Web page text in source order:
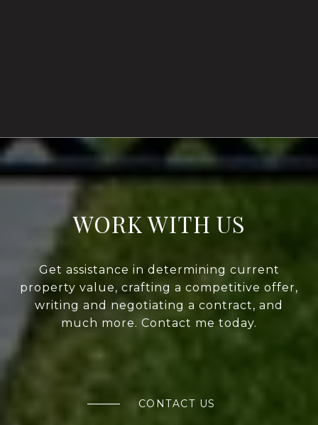
WORK WITH US
Get assistance in determining current
property value, crafting a competitive offer,
writing and negotiating a contract, and
much more. Contact me today.
CONTACT US